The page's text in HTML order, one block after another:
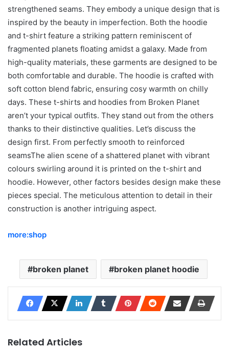
strengthened seams. They embody a unique design that is
inspired by the beauty in imperfection. Both the hoodie
and t-shirt feature a striking pattern reminiscent of
fragmented planets floating amidst a galaxy. Made from
high-quality materials, these garments are designed to be
both comfortable and durable. The hoodie is crafted with
soft cotton blend fabric, ensuring cosy warmth on chilly
days. These t-shirts and hoodies from Broken Planet
aren’t your typical outfits. They stand out from the others
thanks to their distinctive qualities. Let’s discuss the
design first. From perfectly smooth to reinforced
seamsThe alien scene of a shattered planet with vibrant
colours swirling around it is printed on the t-shirt and
hoodie. However, other factors besides design make these
pieces special. The meticulous attention to detail in their
construction is another intriguing aspect.
more:shop
broken planet broken planet hoodie
Related Articles